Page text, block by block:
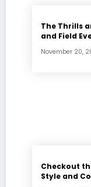
The Thrills
and Field
November 20,
Checkout
Style and